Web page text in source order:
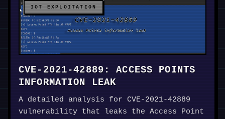
IOT EXPLOITATION
CVE-2021-42889: ACCESS POINTS
INFORMATION LEAK
A detailed analysis for CVE-2021-42889
vulnerability that leaks the Access Point